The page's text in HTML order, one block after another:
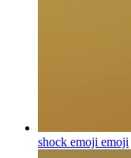
shock emoji emoji